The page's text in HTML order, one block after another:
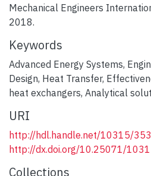
Mechanical Engineers
2018.
Keywords
Advanced Energy Systems,
Design, Heat Transfer,
heat exchangers, Analytical
URI
http://hdl.handle.net/10315/
http://dx.doi.org/10.25071/
Collections